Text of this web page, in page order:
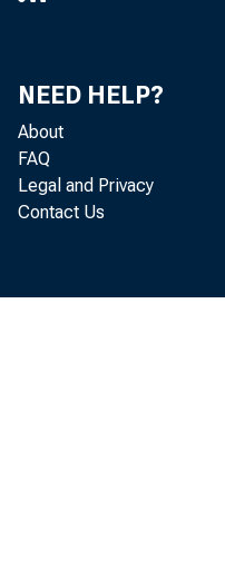
NEED HELP?
About
FAQ
Legal and Privacy
Contact Us